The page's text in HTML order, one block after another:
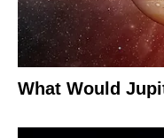
What Would